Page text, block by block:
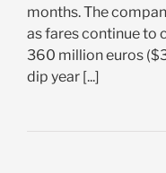
months. The
as fares continue to
360 million euros
dip year [...]